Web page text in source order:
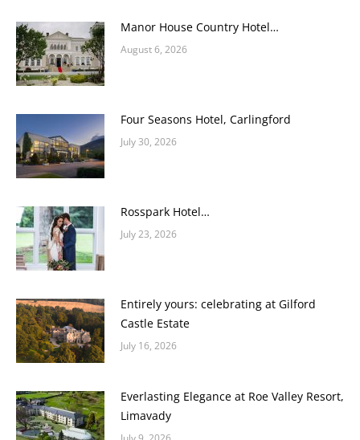
Manor House Country Hotel…
August 6, 2026
Four Seasons Hotel, Carlingford
July 30, 2026
Rosspark Hotel…
July 23, 2026
Entirely yours: celebrating at Gilford
Castle Estate
July 16, 2026
Everlasting Elegance at Roe Valley Resort,
Limavady